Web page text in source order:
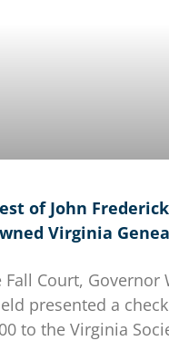
of John
Virginia
Fall Court, Governor
presented a
to the Virginia